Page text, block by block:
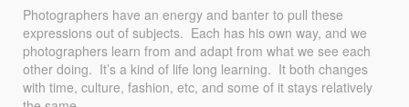
Photographers have an energy and banter to pull these
expressions out of subjects. Each has his own way, and we
photographers learn from and adapt from what we see each
other doing. It’s a kind of life long learning. It both changes
with time, culture, fashion, etc, and some of it stays relatively